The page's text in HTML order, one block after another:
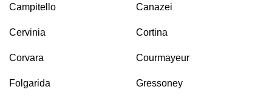
Campitello Canazei
Cervinia Cortina
Corvara Courmayeur
Folgarida Gressoney